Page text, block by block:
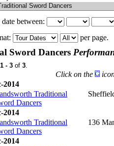
between:
per page.
Sword Dancers
1 - 3 of 3.
Click on the
2014
Traditional
Dancers
2014
Traditional
Dancers
136
2014